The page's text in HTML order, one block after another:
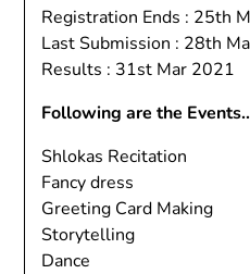
Registration Ends : 25th
Last Submission : 28th
Results : 31st Mar 2021
Following are the
Shlokas Recitation
Fancy dress
Greeting Card Making
Storytelling
Dance